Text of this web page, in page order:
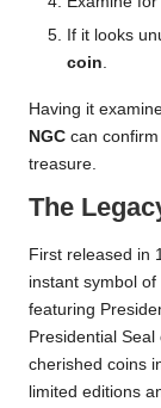
If it looks
coin.
Having it
NGC can
treasure.
The
First released in
instant symbol
featuring
Presidential
cherished coins
limited editions